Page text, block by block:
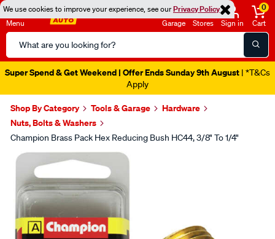
We use cookies to improve your experience, see ourPrivacy Policy
Menu
Search
Catalog
Garage Stores Sign in
0
Cart
Super Spend & Get Weekend | Offer Ends Sunday 9th August | *T&Cs
Apply
Shop By Category Tools & Garage
Hardware
Nuts, Bolts & Washers
Champion Brass Pack Hex Reducing Bush HC44, 3/8" To 1/4"
Images